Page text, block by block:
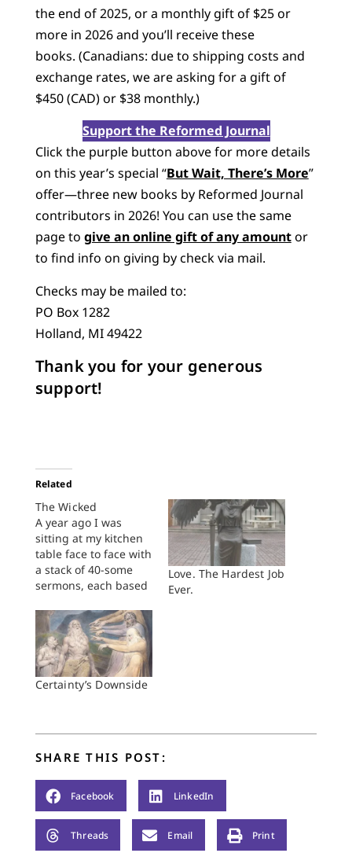
the end of 2025, or a monthly gift of $25 or
more in 2026 and you’ll receive these
books. (Canadians: due to shipping costs and
exchange rates, we are asking for a gift of
$450 (CAD) or $38 monthly.)
Support the Reformed Journal
Click the purple button above for more details
on this year’s special “But Wait, There’s More”
offer—three new books by Reformed Journal
contributors in 2026! You can use the same
page to give an online gift of any amountor
to find info on giving by check via mail.
Checks may be mailed to:
PO Box 1282
Holland, MI 49422
Thank you for your generous
support!
Related
The Wicked
A year ago I was
sitting at my kitchen
table face to face with
a stack of 40-some
sermons, each based
Psalms. In many of
those sermons
students struggled to
write grace-filled,
Gospel-saturated
sermons on passages
Love. The Hardest Job
Ever.
Certainty’s Downside
SHARE THIS POST:
Facebook LinkedIn
Threads Email Print